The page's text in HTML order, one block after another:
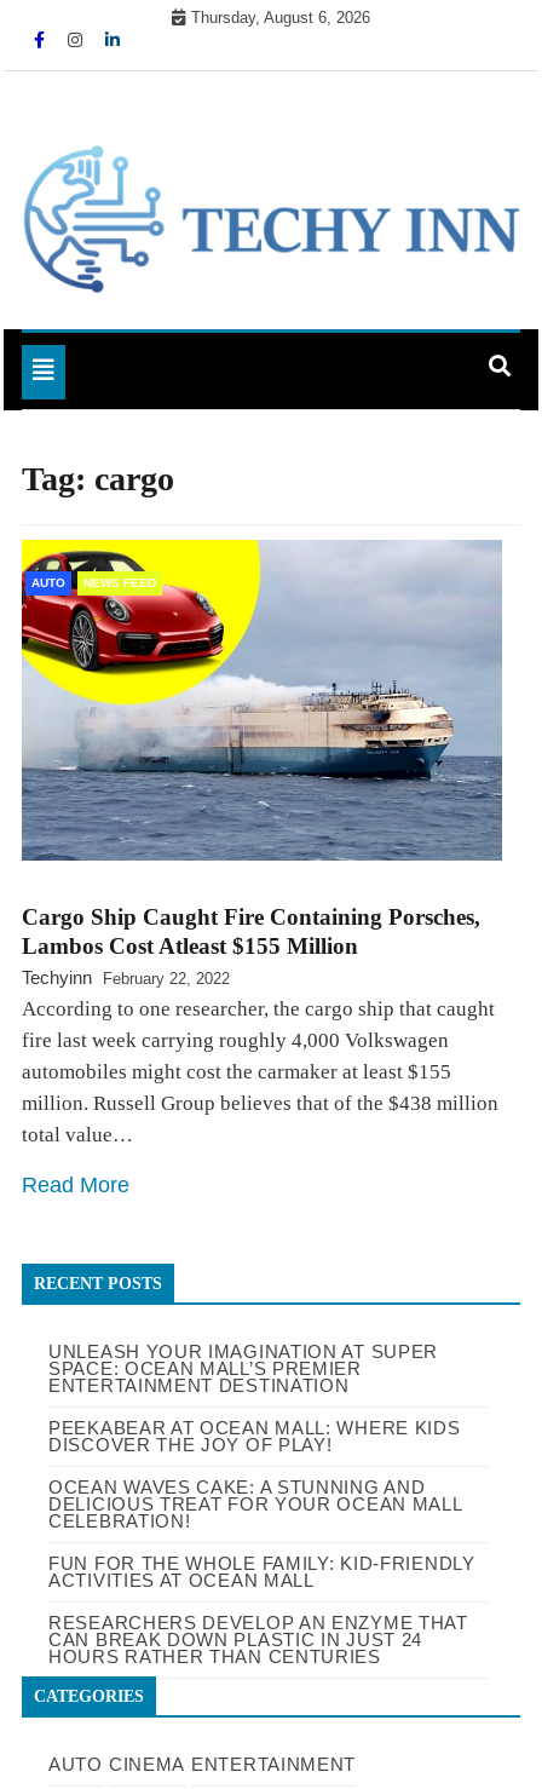
Thursday, August 6, 2026
Techy Inn
Toggle navigation
Tag: cargo
AUTO NEWS FEED
Cargo Ship Caught Fire Containing Porsches,
Lambos Cost Atleast $155 Million
Techyinn February 22, 2022
According to one researcher, the cargo ship that caught
fire last week carrying roughly 4,000 Volkswagen
automobiles might cost the carmaker at least $155
million. Russell Group believes that of the $438 million
total value…
Read More
RECENT POSTS
UNLEASH YOUR IMAGINATION AT SUPER
SPACE: OCEAN MALL’S PREMIER
ENTERTAINMENT DESTINATION
PEEKABEAR AT OCEAN MALL: WHERE KIDS
DISCOVER THE JOY OF PLAY!
OCEAN WAVES CAKE: A STUNNING AND
DELICIOUS TREAT FOR YOUR OCEAN MALL
CELEBRATION!
FUN FOR THE WHOLE FAMILY: KID-FRIENDLY
ACTIVITIES AT OCEAN MALL
RESEARCHERS DEVELOP AN ENZYME THAT
CAN BREAK DOWN PLASTIC IN JUST 24
HOURS RATHER THAN CENTURIES
CATEGORIES
AUTO CINEMA ENTERTAINMENT